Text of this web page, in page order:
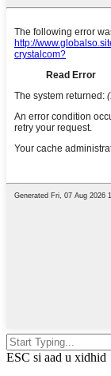
ESC si aad u xidhid